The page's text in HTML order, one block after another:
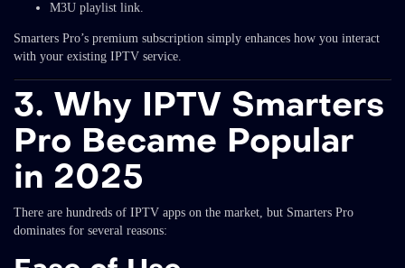
M3U playlist link.
Smarters Pro’s premium subscription simply enhances how you interact
with your existing IPTV service.
3. Why IPTV Smarters
Pro Became Popular
in 2025
There are hundreds of IPTV apps on the market, but Smarters Pro
dominates for several reasons: